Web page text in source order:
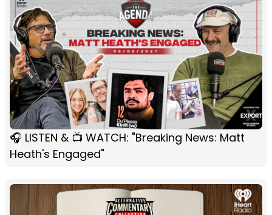
🎧 LISTEN & 📺 WATCH: "Breaking News: Matt
Heath's Engaged"